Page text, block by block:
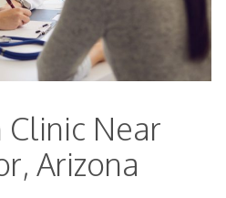
Near
Arizona